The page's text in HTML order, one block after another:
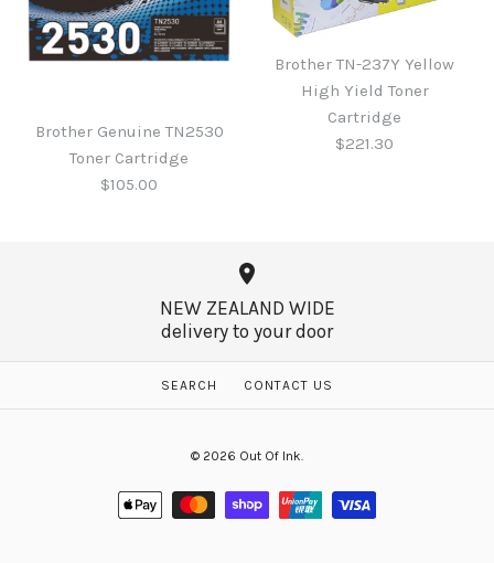
Brother Genuine TN-2445
Toner Cartridge - 3,000
Brother Genuine DR2530
DRUM
Brother Genuine TN2530
Toner Cartridge
$105.00
Brother Genuine TN2530
$105.00
Brother TN-237Y Yellow
High Yield Toner
Cartridge
$221.30
Brother TN-237Y Yellow
High Yield Toner
$221.30
NEW ZEALAND WIDE
delivery to your door
SEARCH CONTACT US
© 2026 Out Of Ink.